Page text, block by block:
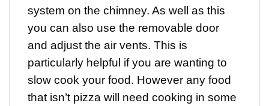
system on the chimney. As well as this
you can also use the removable door
and adjust the air vents. This is
particularly helpful if you are wanting to
slow cook your food. However any food
that isn’t pizza will need cooking in some